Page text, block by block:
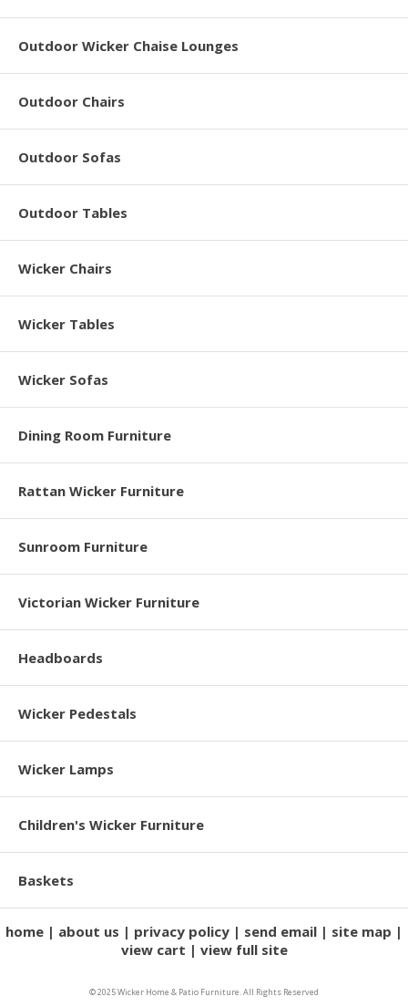
Outdoor Wicker Chaise Lounges
Outdoor Chairs
Outdoor Sofas
Outdoor Tables
Wicker Chairs
Wicker Tables
Wicker Sofas
Dining Room Furniture
Rattan Wicker Furniture
Sunroom Furniture
Victorian Wicker Furniture
Headboards
Wicker Pedestals
Wicker Lamps
Children's Wicker Furniture
Baskets
home about us privacy policy send email
site map
view cart
view full site
© 2025 Wicker Home & Patio Furniture. All Rights Reserved